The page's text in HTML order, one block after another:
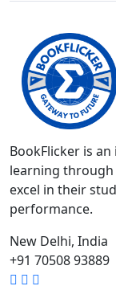
BookFlicker is
learning
excel in their
performance.
New Delhi, India
+91 70508 93889